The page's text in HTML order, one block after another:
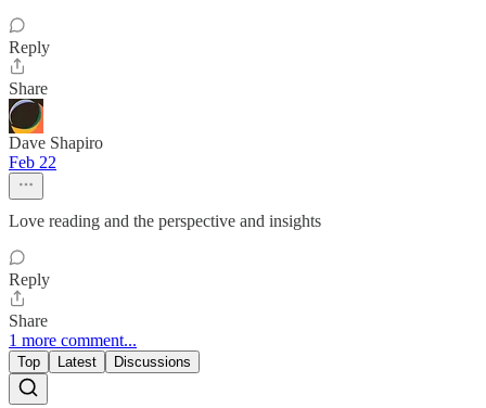
Reply
Share
Dave Shapiro
Feb 22
Love reading and the perspective and insights
Reply
Share
1 more comment...
Top Latest Discussions